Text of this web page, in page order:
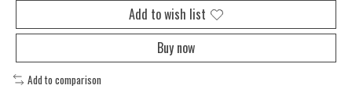
Add to wish list
Buy now
Add to comparison